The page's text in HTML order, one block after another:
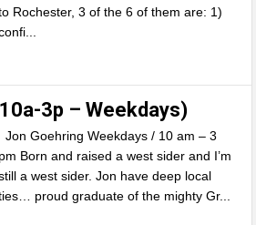
Rochester, 3 of the 6 of them are: 1)
3p – Weekdays)
Jon Goehring Weekdays / 10 am – 3
pm Born and raised a west sider and I’m
a west sider. Jon have deep local
proud graduate of the mighty Gr...